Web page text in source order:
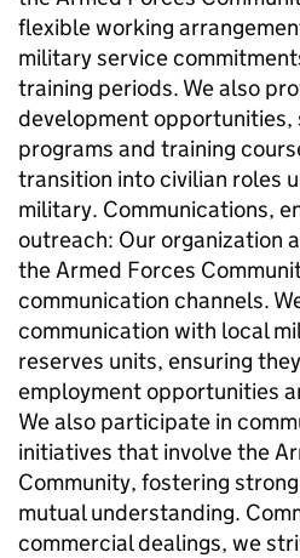
flexible working
military service
training periods. We also
development opportunities,
programs and training
transition into civilian roles
military. Communications,
outreach: Our organization
the Armed Forces
communication channels.
communication with local
reserves units, ensuring
employment opportunities
We also participate in
initiatives that involve the
Community, fostering
mutual understanding.
commercial dealings, we